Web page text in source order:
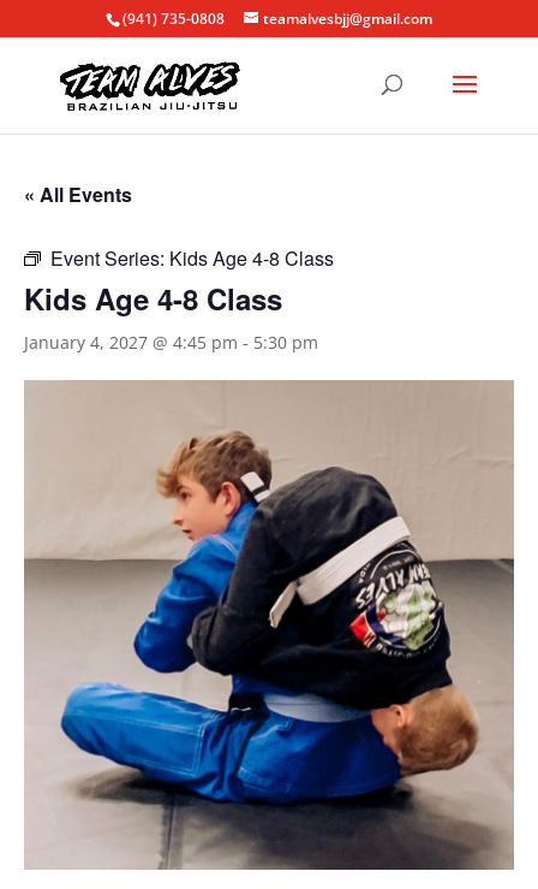
(941) 735-0808 teamalvesbjj@gmail.com
« All Events
Event Series: Kids Age 4-8 Class
Kids Age 4-8 Class
January 4, 2027 @ 4:45 pm - 5:30 pm